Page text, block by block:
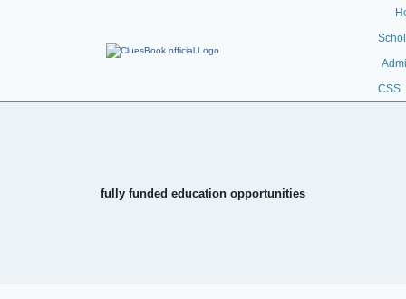
CSS
fully funded education opportunities